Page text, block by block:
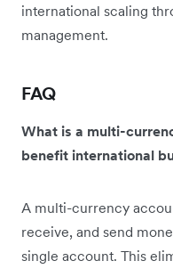
international scaling
management.
FAQ
What is a multi-
benefit international
A multi-currency
receive, and send
single account. This